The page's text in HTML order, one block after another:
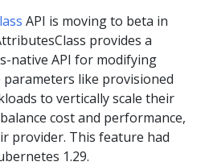
API is moving to beta in
provides a
native API for modifying
parameters like provisioned
to vertically scale their
cost and performance,
provider. This feature had
1.29.